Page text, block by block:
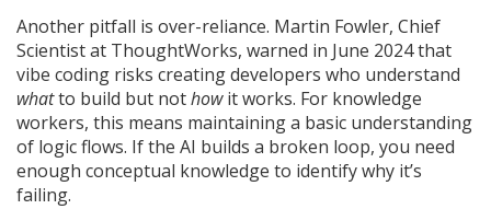
Another pitfall is over-reliance. Martin Fowler, Chief
Scientist at ThoughtWorks, warned in June 2024 that
vibe coding risks creating developers who understand
whatto build but nothowit works. For knowledge
workers, this means maintaining a basic understanding
of logic flows. If the AI builds a broken loop, you need
enough conceptual knowledge to identify why it’s
failing.